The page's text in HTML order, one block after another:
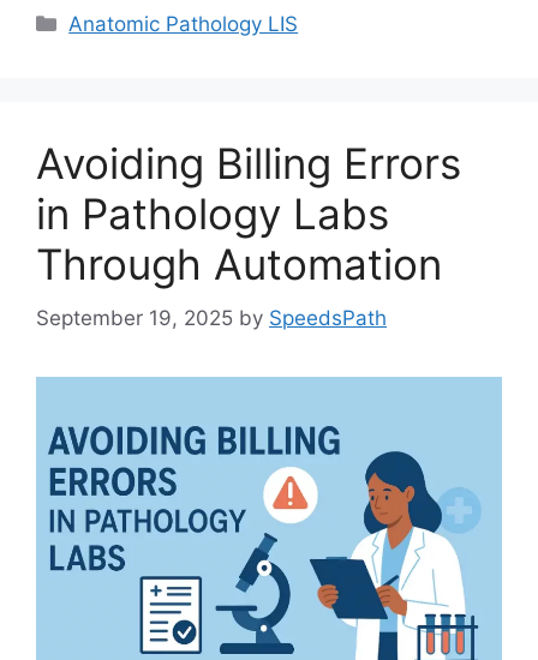
Categories
Anatomic Pathology LIS
Avoiding Billing Errors
in Pathology Labs
Through Automation
September 19, 2025 by SpeedsPath